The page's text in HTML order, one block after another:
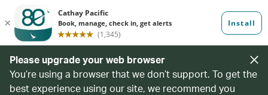
Please upgrade your web browser
You’re using a browser that we don’t support. To get the
best experience using our site, we recommend you